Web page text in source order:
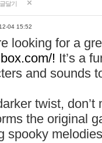
달기
04 15:52
looking for a
! It’s a
and sounds
twist,
the original
spooky